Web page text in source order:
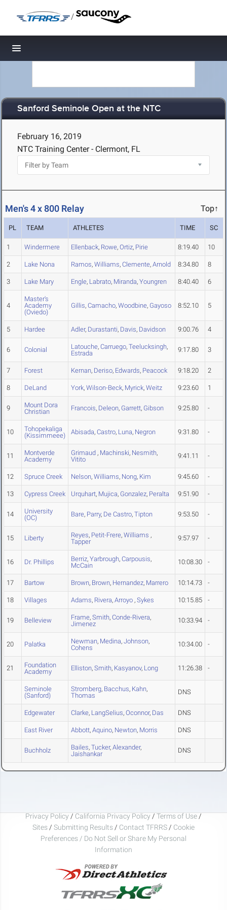
/
Toggle navigation
Sanford Seminole Open at the NTC
February 16, 2019
NTC Training Center - Clermont, FL
Men's 4 x 800 Relay Top↑
PL TEAM ATHLETES TIME SC
1 Windermere Ellenback, Rowe, Ortiz, Pirie 8:19.40 10
2 Lake Nona Ramos, Williams, Clemente, Arnold 8:34.80 8
3 Lake Mary Engle, Labrato, Miranda, Youngren 8:40.40 6
4
Master's
Academy
(Oviedo)
Gillis, Camacho, Woodbine, Gayoso 8:52.10 5
5 Hardee Adler, Durastanti, Davis, Davidson 9:00.76 4
6 Colonial Latouche, Carruego, Teelucksingh,
Estrada
9:17.80 3
7 Forest Kernan, Deriso, Edwards, Peacock 9:18.20 2
8 DeLand York, Wilson-Beck, Myrick, Weitz 9:23.60 1
9
Mount Dora
Christian
Francois, Deleon, Garrett, Gibson 9:25.80 -
10
Tohopekaliga
(Kissimmeee)
Abisada, Castro, Luna, Negron 9:31.80 -
11
Montverde
Academy
Grimaud , Machinski, Nesmith,
Vitito
9:41.11 -
12 Spruce Creek Nelson, Williams, Nong, Kim 9:45.60 -
13 Cypress Creek Urquhart, Mujica, Gonzalez, Peralta 9:51.90 -
14
University
(OC)
Bare, Parry, De Castro, Tipton 9:53.50 -
15 Liberty Reyes, Petit-Frere, Williams ,
Tapper
9:57.97 -
16 Dr. Phillips Berriz, Yarbrough, Carpousis,
McCain
10:08.30 -
17 Bartow Brown, Brown, Hernandez, Marrero 10:14.73 -
18 Villages Adams, Rivera, Arroyo , Sykes 10:15.85 -
19 Belleview Frame, Smith, Conde-Rivera,
Jimenez
10:33.94 -
20 Palatka Newman, Medina, Johnson,
Cohens
10:34.00 -
21
Foundation
Academy
Elliston, Smith, Kasyanov, Long 11:26.38 -
Seminole
(Sanford)
Stromberg, Bacchus, Kahn,
Thomas
DNS
Edgewater Clarke, LangSelius, Oconnor, Das DNS
East River Abbott, Aquino, Newton, Morris DNS
Buchholz Bailes, Tucker, Alexander,
Jaishankar
DNS
Privacy Policy / California Privacy Policy / Terms of Use /
Sites / Submitting Results / Contact TFRRS / Cookie
Preferences / Do Not Sell or Share My Personal
Information